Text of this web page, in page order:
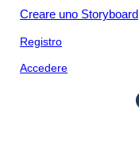
Creare uno Storyboard
Registro
Accedere